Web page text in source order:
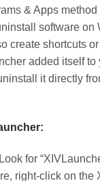
& Apps
software on
create shortcuts
added itself to
it directly
for
right-click on the